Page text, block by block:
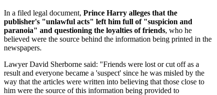
In a filed legal document, Prince Harry alleges that the
publisher's "unlawful acts" left him full of "suspicion and
paranoia" and questioning the loyalties of friends, who he
believed were the source behind the information being printed in the
newspapers.
Lawyer David Sherborne said: "Friends were lost or cut off as a
result and everyone became a 'suspect' since he was misled by the
way that the articles were written into believing that those close to
him were the source of this information being provided to